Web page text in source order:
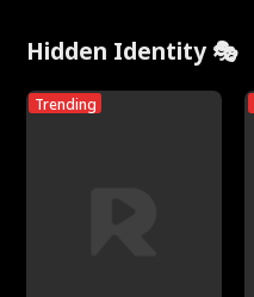
Hidden Identity 🎭
Trending